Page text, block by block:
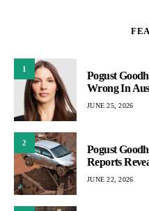
1
Pogust
Wrong In
JUNE 25, 2026
2
Pogust
Reports
JUNE 22, 2026